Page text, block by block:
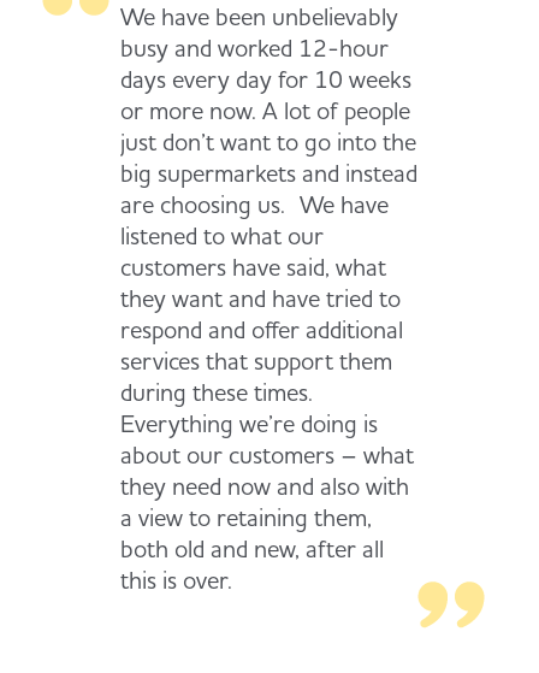
We have been unbelievably
busy and worked 12-hour
days every day for 10 weeks
or more now. A lot of people
just don’t want to go into the
big supermarkets and instead
are choosing us. We have
listened to what our
customers have said, what
they want and have tried to
respond and offer additional
services that support them
during these times.
Everything we’re doing is
about our customers – what
they need now and also with
a view to retaining them,
both old and new, after all
this is over.